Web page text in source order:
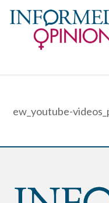
ew_youtube-